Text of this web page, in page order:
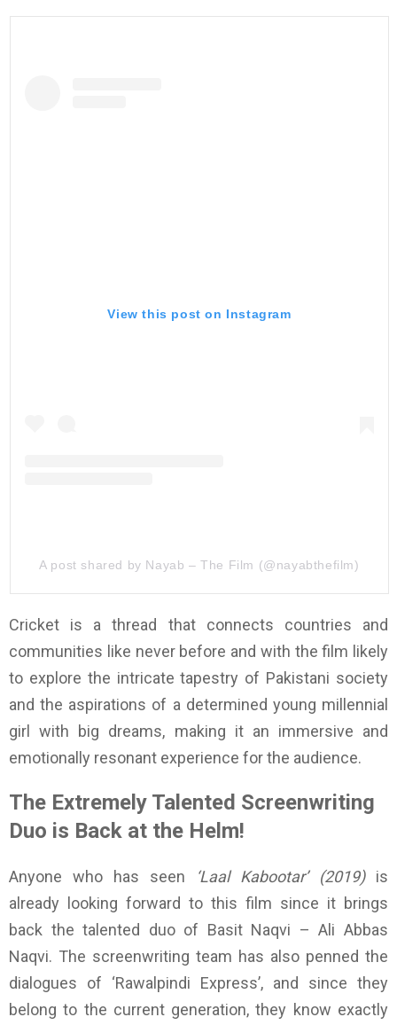
View this post on Instagram
A post shared by Nayab – The Film (@nayabthefilm)
Cricket is a thread that connects countries and
communities like never before and with the film likely
to explore the intricate tapestry of Pakistani society
and the aspirations of a determined young millennial
girl with big dreams, making it an immersive and
emotionally resonant experience for the audience.
The Extremely Talented Screenwriting
Duo is Back at the Helm!
Anyone who has seen ‘Laal Kabootar’ (2019)is
already looking forward to this film since it brings
back the talented duo of Basit Naqvi – Ali Abbas
Naqvi. The screenwriting team has also penned the
dialogues of ‘Rawalpindi Express’, and since they
belong to the current generation, they know exactly